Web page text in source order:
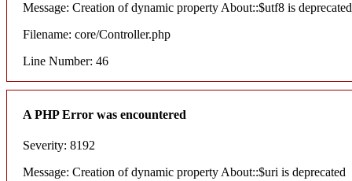
Message: Creation of dynamic property About::$utf8 is deprecated
Filename: core/Controller.php
Line Number: 46
A PHP Error was encountered
Severity: 8192
Message: Creation of dynamic property About::$uri is deprecated